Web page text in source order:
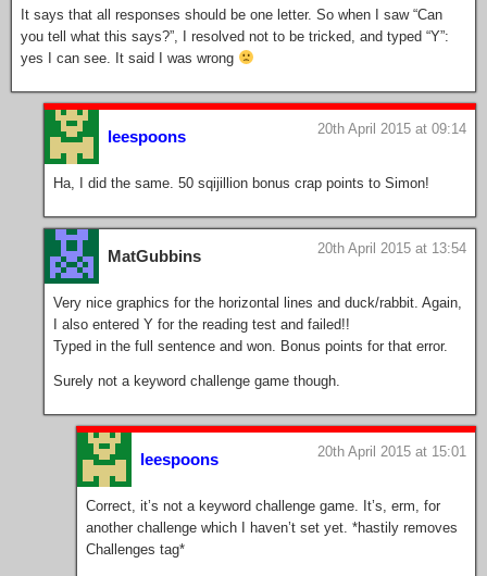
It says that all responses should be one letter. So when I saw “Can
you tell what this says?”, I resolved not to be tricked, and typed “Y”:
yes I can see. It said I was wrong
leespoons 20th April 2015 at 09:14
Ha, I did the same. 50 sqijillion bonus crap points to Simon!
MatGubbins 20th April 2015 at 13:54
Very nice graphics for the horizontal lines and duck/rabbit. Again,
I also entered Y for the reading test and failed!!
Typed in the full sentence and won. Bonus points for that error.
Surely not a keyword challenge game though.
leespoons 20th April 2015 at 15:01
Correct, it’s not a keyword challenge game. It’s, erm, for
another challenge which I haven’t set yet. *hastily removes
Challenges tag*